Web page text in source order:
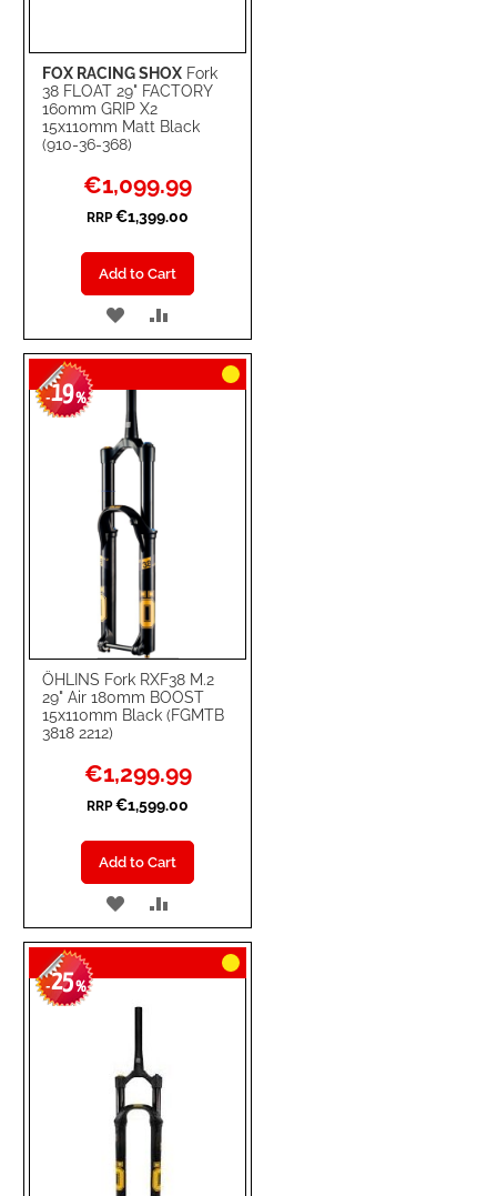
FOX RACING SHOX Fork
38 FLOAT 29" FACTORY
160mm GRIP X2
15x110mm Matt Black
(910-36-368)
Special
Price
€1,099.99
RRP €1,399.00
Add to Cart
ADD
TO
WISH
LIST
TO
COMPARE
ÖHLINS Fork RXF38 M.2
29" Air 180mm BOOST
15x110mm Black (FGMTB
3818 2212)
-19%
Special
Price
€1,299.99
RRP €1,599.00
Add to Cart
ADD
TO
WISH
TO
COMPARE
-25%